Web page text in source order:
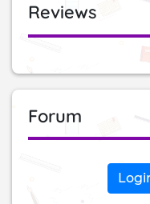
Reviews
Forum